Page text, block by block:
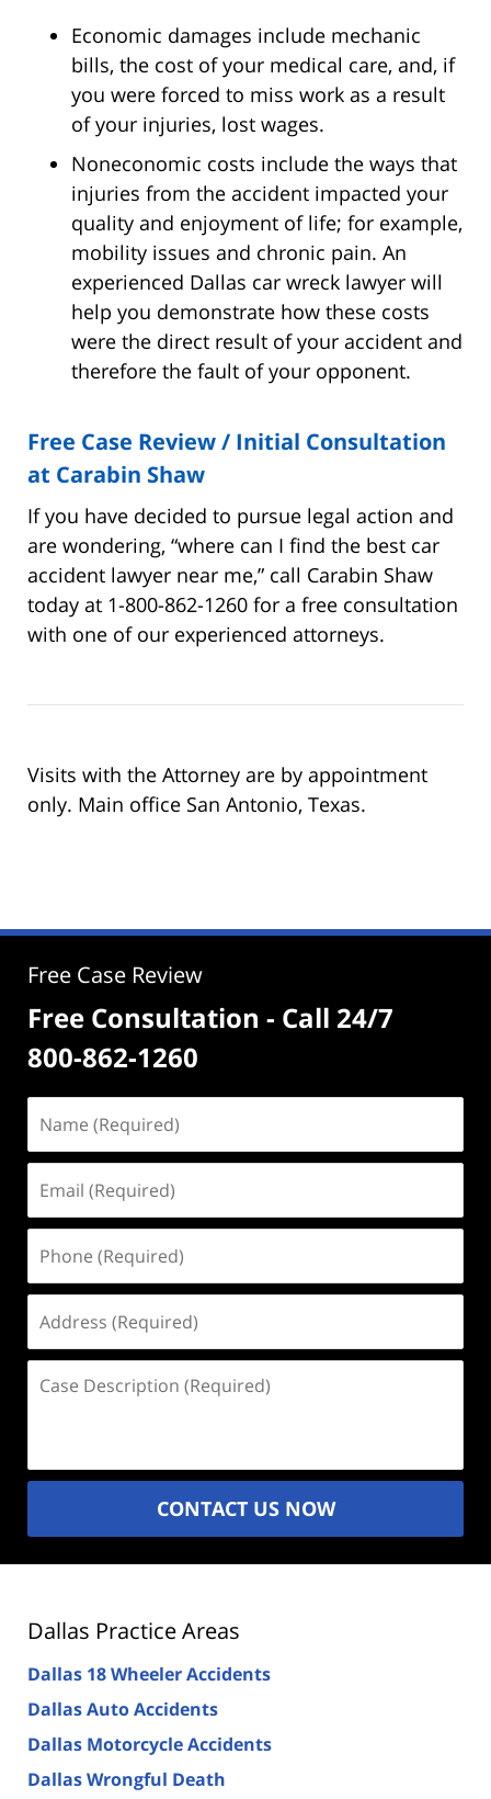
Economic damages include mechanic
bills, the cost of your medical care, and, if
you were forced to miss work as a result
of your injuries, lost wages.
Noneconomic costs include the ways that
injuries from the accident impacted your
quality and enjoyment of life; for example,
mobility issues and chronic pain. An
experienced Dallas car wreck lawyer will
help you demonstrate how these costs
were the direct result of your accident and
therefore the fault of your opponent.
Free Case Review / Initial Consultation
at Carabin Shaw
If you have decided to pursue legal action and
are wondering, “where can I find the best car
accident lawyer near me,” call Carabin Shaw
today at 1-800-862-1260 for a free consultation
with one of our experienced attorneys.
Visits with the Attorney are by appointment
only. Main office San Antonio, Texas.
Free Case Review
Free Consultation - Call 24/7
800-862-1260
(Required)
(Required)
(Required)
(Required)
Description
CONTACT US NOW
Dallas Practice Areas
Dallas 18 Wheeler Accidents
Dallas Auto Accidents
Dallas Motorcycle Accidents
Dallas Wrongful Death